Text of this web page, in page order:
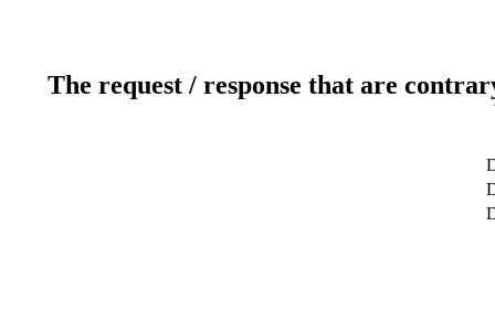
The request / response that are